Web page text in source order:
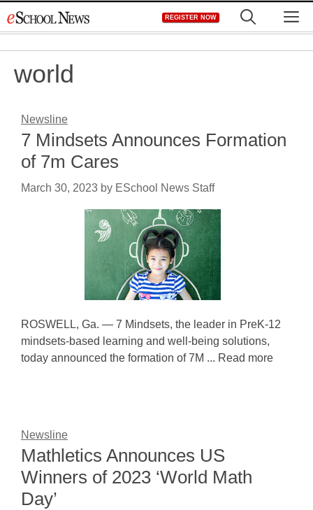
to
REGISTER NOW
world
Newsline
7 Mindsets Announces Formation
of 7m Cares
March 30, 2023 by ESchool News Staff
ROSWELL, Ga. — 7 Mindsets, the leader in PreK-12
mindsets-based learning and well-being solutions,
today announced the formation of 7M ... Read more
Newsline
Mathletics Announces US
Winners of 2023 ‘World Math
Day’